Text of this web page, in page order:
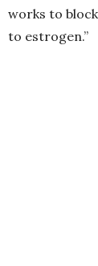
works to
to estrogen.”